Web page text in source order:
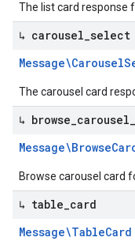
The list card response
↳ carousel select
Message\Carousel
The carousel card
↳ browse carousel
Message\Browse
Browse carousel card
↳ table card
Message\TableCard